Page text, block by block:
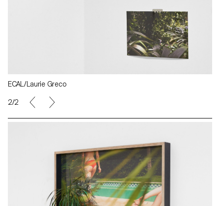
ECAL/Laurie Greco
2/2